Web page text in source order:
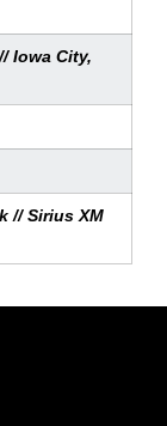
Iowa City,
// Sirius XM